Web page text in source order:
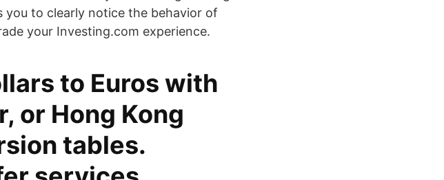
you to clearly notice the behavior of
your Investing.com experience.
to Euros with
or Hong Kong
tables.